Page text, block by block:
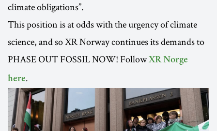
climate obligations”.
This position is at odds with the urgency of climate
science, and so XR Norway continues its demands to
PHASE OUT FOSSIL NOW! FollowXR Norge
here.